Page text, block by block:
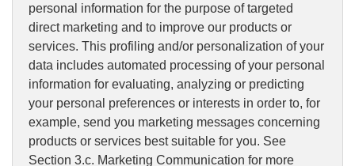
personal information for the purpose of targeted
direct marketing and to improve our products or
services. This profiling and/or personalization of your
data includes automated processing of your personal
information for evaluating, analyzing or predicting
your personal preferences or interests in order to, for
example, send you marketing messages concerning
products or services best suitable for you. See
Section 3.c. Marketing Communication for more